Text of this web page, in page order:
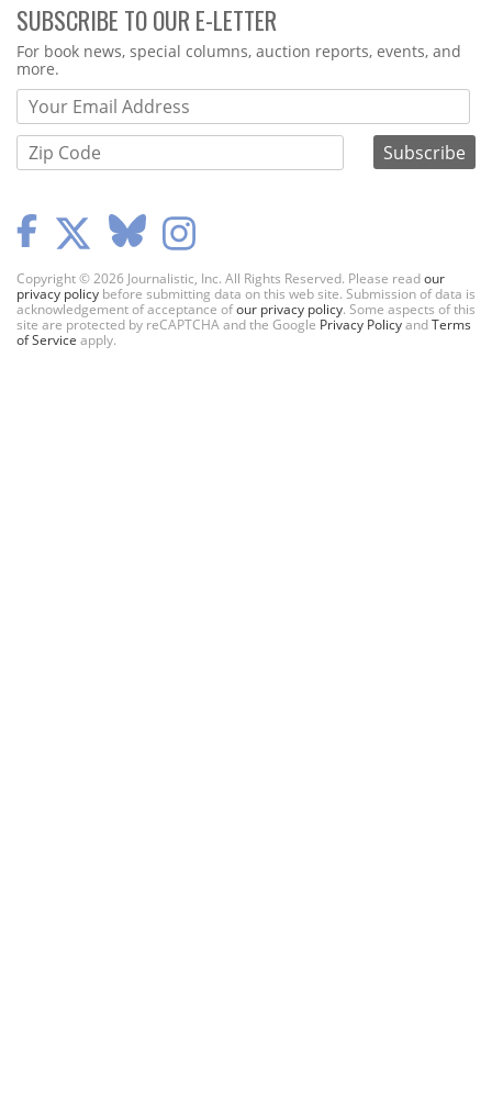
SUBSCRIBE TO OUR E-LETTER
Webform
For book news, special columns, auction reports, events, and
more.
Copyright © 2026 Journalistic, Inc. All Rights Reserved. Please readour
privacy policy before submitting data on this web site. Submission of data is
acknowledgement of acceptance ofour privacy policy. Some aspects of this
site are protected by reCAPTCHA and the Google Privacy PolicyandTerms
of Service apply.